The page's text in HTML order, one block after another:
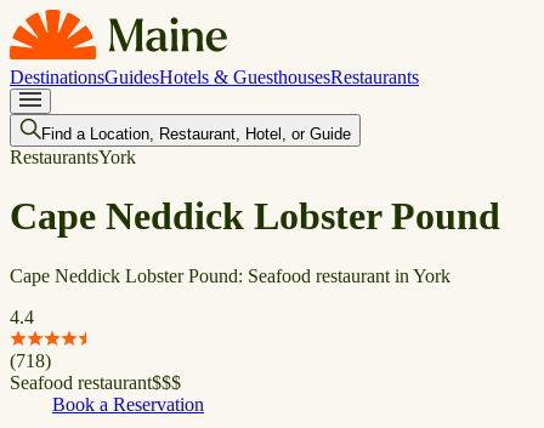
DestinationsGuidesHotels & GuesthousesRestaurants
Find a Location, Restaurant, Hotel, or Guide
RestaurantsYork
Cape Neddick Lobster Pound
Cape Neddick Lobster Pound: Seafood restaurant in York
4.4
(718)
Seafood restaurant$$$
Book a Reservation